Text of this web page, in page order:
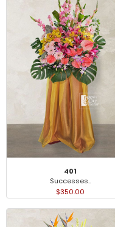
401
Successes..
$350.00